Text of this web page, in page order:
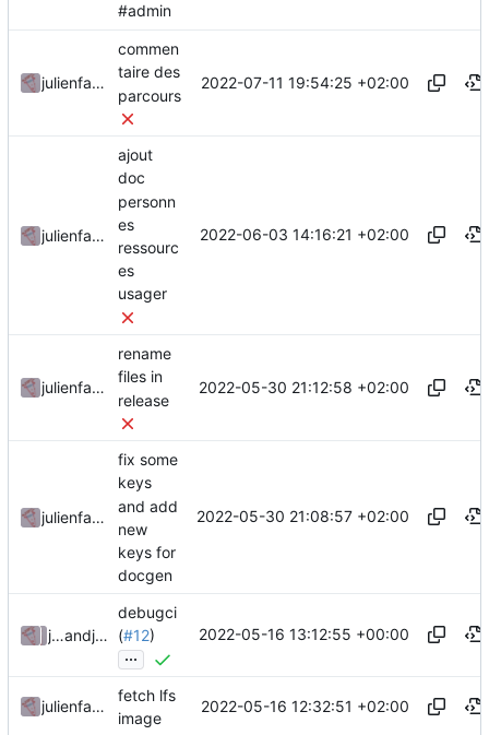
#admin
julienfastre
commen
taire des
parcours
2022-07-11 19:54:25 +02:00
julienfastre
ajout
doc
personn
es
ressourc
es
usager
2022-06-03 14:16:21 +02:00
julienfastre
rename
files in
release
2022-05-30 21:12:58 +02:00
julienfastre
fix some
keys
and add
new
keys for
docgen
2022-05-30 21:08:57 +02:00
julienfastreand julienfastre
debugci
(#12)
...
2022-05-16 13:12:55 +00:00
julienfastre
fetch lfs
image
2022-05-16 12:32:51 +02:00